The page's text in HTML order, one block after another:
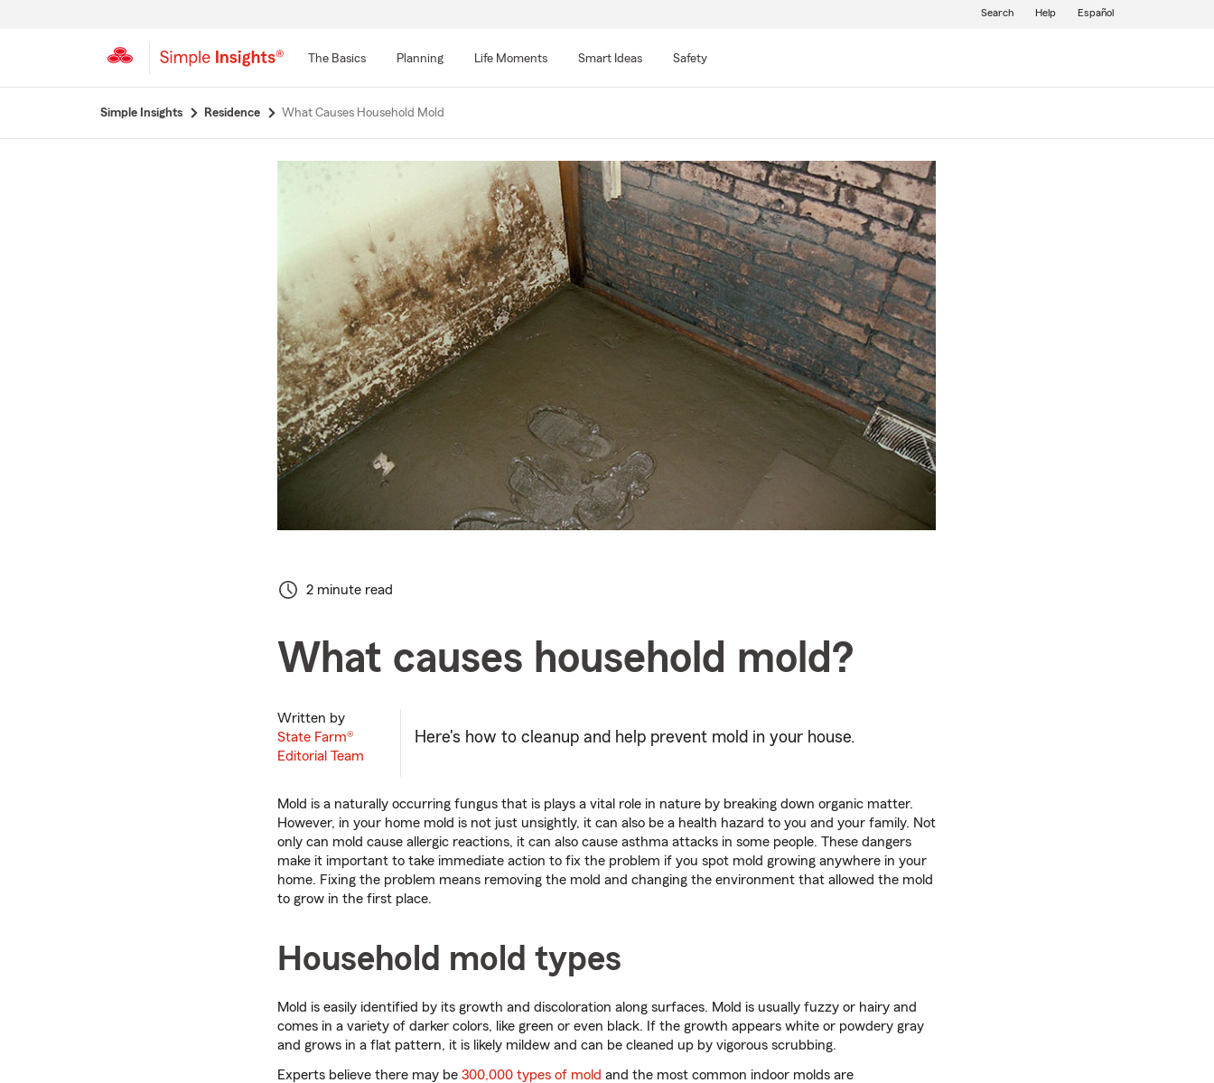
The Basics Planning Life Moments Smart Ideas Safety
Search Help Español
Simple Insights Residence What Causes Household Mold
2 minute read
What causes household mold?
Written by
State Farm®
Editorial Team
Here's how to cleanup and help prevent mold in your house.
Mold is a naturally occurring fungus that is plays a vital role in nature by breaking down organic matter.
However, in your home mold is not just unsightly, it can also be a health hazard to you and your family. Not
only can mold cause allergic reactions, it can also cause asthma attacks in some people. These dangers
make it important to take immediate action to fix the problem if you spot mold growing anywhere in your
home. Fixing the problem means removing the mold and changing the environment that allowed the mold
to grow in the first place.
Household mold types
Mold is easily identified by its growth and discoloration along surfaces. Mold is usually fuzzy or hairy and
comes in a variety of darker colors, like green or even black. If the growth appears white or powdery gray
and grows in a flat pattern, it is likely mildew and can be cleaned up by vigorous scrubbing.
Experts believe there may be 300,000 types of mold and the most common indoor molds are